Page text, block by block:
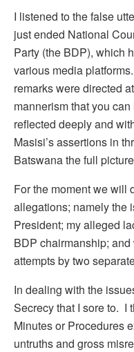
I listened to the false
just ended National
Party (the BDP), which
various media
remarks were directed
mannerism that you
reflected deeply and
Masisi’s assertions in
Batswana the full
For the moment we will
allegations; namely the
President; my alleged
BDP chairmanship;
attempts by two
In dealing with the
Secrecy that I sore to. I
Minutes or Procedures
untruths and gross